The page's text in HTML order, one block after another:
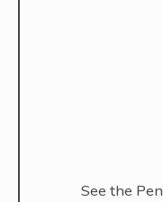
See the Pen